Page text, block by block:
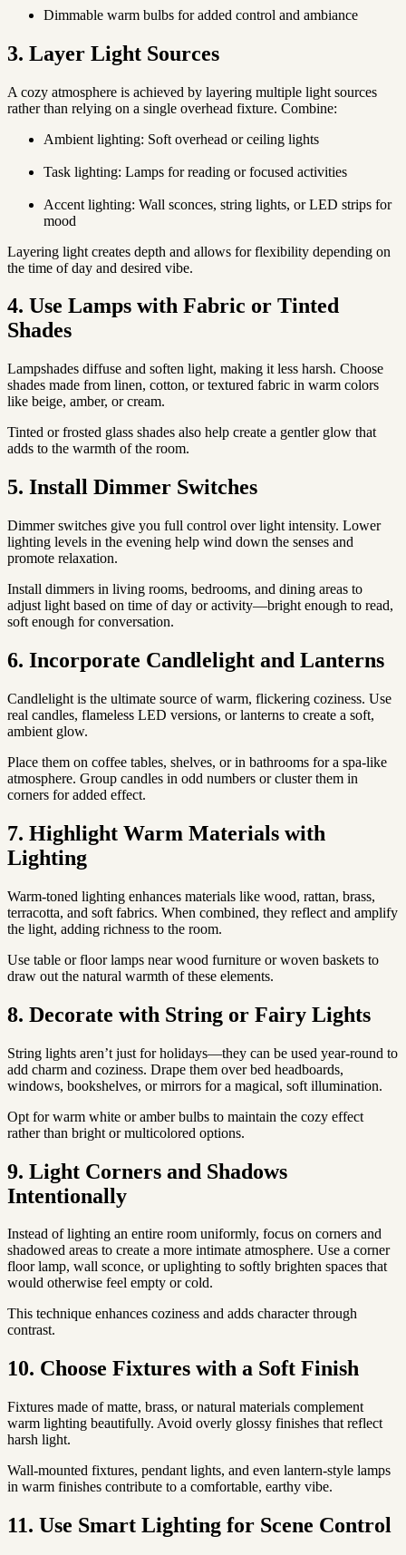
Dimmable warm bulbs for added control and ambiance
3. Layer Light Sources
A cozy atmosphere is achieved by layering multiple light sources
rather than relying on a single overhead fixture. Combine:
Ambient lighting: Soft overhead or ceiling lights
Task lighting: Lamps for reading or focused activities
Accent lighting: Wall sconces, string lights, or LED strips for
mood
Layering light creates depth and allows for flexibility depending on
the time of day and desired vibe.
4. Use Lamps with Fabric or Tinted
Shades
Lampshades diffuse and soften light, making it less harsh. Choose
shades made from linen, cotton, or textured fabric in warm colors
like beige, amber, or cream.
Tinted or frosted glass shades also help create a gentler glow that
adds to the warmth of the room.
5. Install Dimmer Switches
Dimmer switches give you full control over light intensity. Lower
lighting levels in the evening help wind down the senses and
promote relaxation.
Install dimmers in living rooms, bedrooms, and dining areas to
adjust light based on time of day or activity—bright enough to read,
soft enough for conversation.
6. Incorporate Candlelight and Lanterns
Candlelight is the ultimate source of warm, flickering coziness. Use
real candles, flameless LED versions, or lanterns to create a soft,
ambient glow.
Place them on coffee tables, shelves, or in bathrooms for a spa-like
atmosphere. Group candles in odd numbers or cluster them in
corners for added effect.
7. Highlight Warm Materials with
Lighting
Warm-toned lighting enhances materials like wood, rattan, brass,
terracotta, and soft fabrics. When combined, they reflect and amplify
the light, adding richness to the room.
Use table or floor lamps near wood furniture or woven baskets to
draw out the natural warmth of these elements.
8. Decorate with String or Fairy Lights
String lights aren’t just for holidays—they can be used year-round to
add charm and coziness. Drape them over bed headboards,
windows, bookshelves, or mirrors for a magical, soft illumination.
Opt for warm white or amber bulbs to maintain the cozy effect
rather than bright or multicolored options.
9. Light Corners and Shadows
Intentionally
Instead of lighting an entire room uniformly, focus on corners and
shadowed areas to create a more intimate atmosphere. Use a corner
floor lamp, wall sconce, or uplighting to softly brighten spaces that
would otherwise feel empty or cold.
This technique enhances coziness and adds character through
contrast.
10. Choose Fixtures with a Soft Finish
Fixtures made of matte, brass, or natural materials complement
warm lighting beautifully. Avoid overly glossy finishes that reflect
harsh light.
Wall-mounted fixtures, pendant lights, and even lantern-style lamps
in warm finishes contribute to a comfortable, earthy vibe.
11. Use Smart Lighting for Scene Control